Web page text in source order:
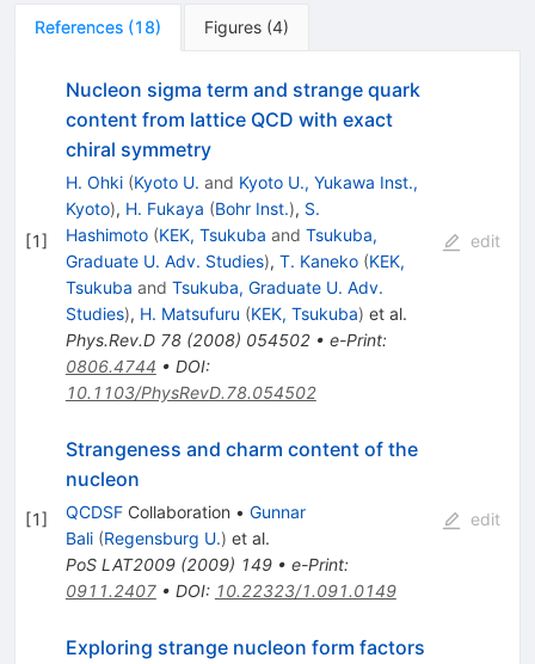
References (18) Figures (4)
[1]
Nucleon sigma term and strange quark
content from lattice QCD with exact
chiral symmetry
H. Ohki (Kyoto U. and Kyoto U., Yukawa Inst.,
Kyoto), H. Fukaya (Bohr Inst.), S.
Hashimoto (KEK, Tsukuba and Tsukuba,
Graduate U. Adv. Studies), T. Kaneko (KEK,
Tsukuba and Tsukuba, Graduate U. Adv.
Studies), H. Matsufuru (KEK, Tsukuba) et al.
Phys.Rev.D 78(2008) 054502• e-Print:
0806.4744 • DOI:
10.1103/PhysRevD.78.054502
edit
[1]
Strangeness and charm content of the
nucleon
QCDSFCollaboration • Gunnar
Bali (Regensburg U.) et al.
PoS LAT2009(2009) 149• e-Print:
0911.2407• DOI: 10.22323/1.091.0149
edit
Exploring strange nucleon form factors